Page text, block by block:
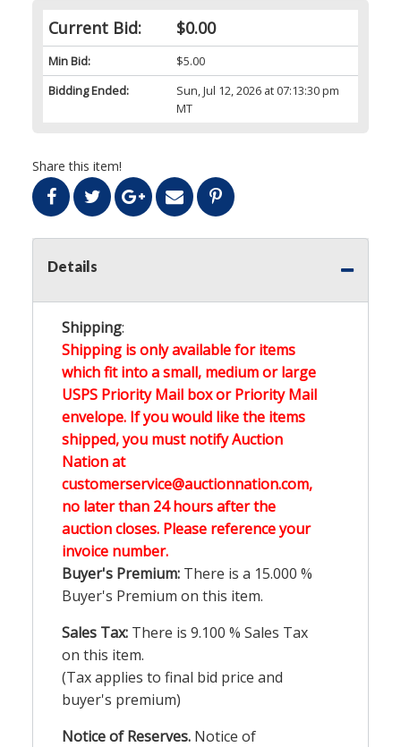
Current Bid: $0.00
Min Bid:
$5.00
Bidding Ended:
Sun, Jul 12, 2026 at 07:13:30 pm
MT
Share this item!
Details
Shipping:
Shipping is only available for items
which fit into a small, medium or large
USPS Priority Mail box or Priority Mail
envelope. If you would like the items
shipped, you must notify Auction
Nation at
customerservice@auctionnation.com,
no later than 24 hours after the
auction closes. Please reference your
invoice number.
Buyer's Premium: There is a 15.000 %
Buyer's Premium on this item.
Sales Tax: There is 9.100 % Sales Tax
on this item.
(Tax applies to final bid price and
buyer's premium)
Notice of Reserves. Notice of